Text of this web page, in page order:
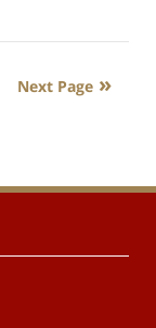
Next Page